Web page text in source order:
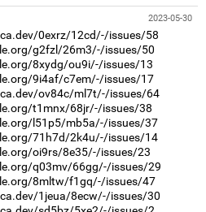
2023-05-30
0exrz/12cd/-/issues/58
g2fzl/26m3/-/issues/50
8xydg/ou9i/-/issues/13
9i4af/c7em/-/issues/17
ov84c/ml7t/-/issues/64
t1mnx/68jr/-/issues/38
l51p5/mb5a/-/issues/37
71h7d/2k4u/-/issues/14
oi9rs/8e35/-/issues/23
q03mv/66gg/-/issues/29
8mltw/f1gq/-/issues/47
1jeua/8ecw/-/issues/30